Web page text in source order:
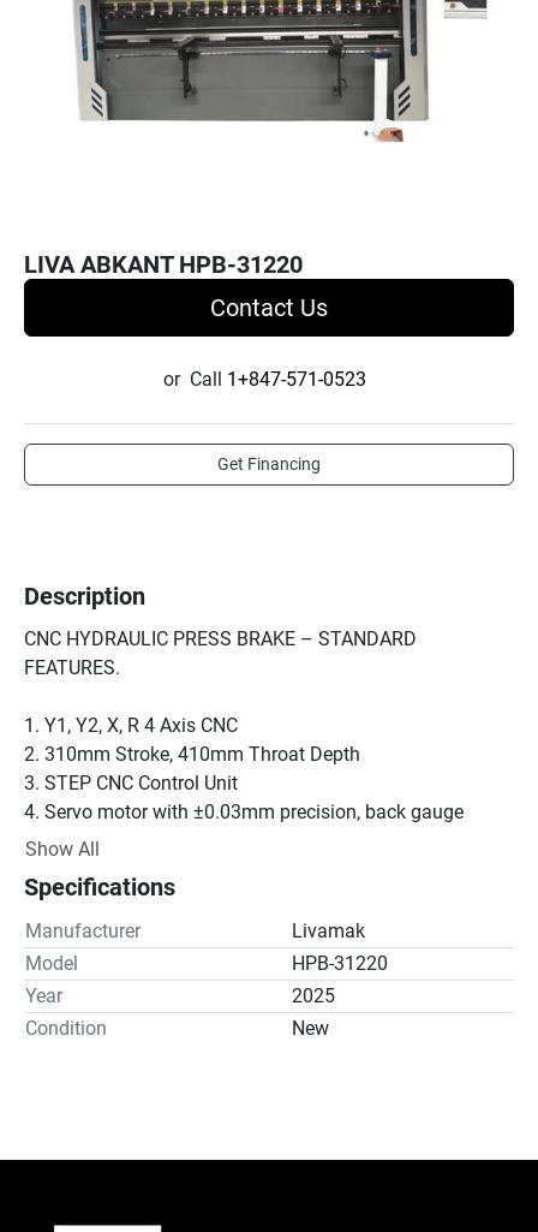
LIVA ABKANT HPB-31220
Contact Us
or Call 1+847-571-0523
Get Financing
Description
CNC HYDRAULIC PRESS BRAKE – STANDARD
FEATURES.
1. Y1, Y2, X, R 4 Axis CNC
2. 310mm Stroke, 410mm Throat Depth
3. STEP CNC Control Unit
4. Servo motor with ±0.03mm precision, back gauge
X=750mm, R=250mm
6. Sliding front support system
7. Lower table crowning system
8. Narrow lower table
9. Linear scales
10. Standard upper tool (H: 67, 850 R:08)
11. Standard lower tool (60x60mm, 4 channels V=16-22-
ABKANT PRESS OPTIONAL FEATURES
Show All
Specifications
Manufacturer
Livamak
Model
HPB-31220
Year
2025
Condition
New